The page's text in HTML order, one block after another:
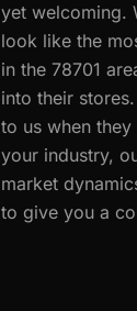
yet welcoming.
look like the
in the 78701
into their
to us when
your industry,
market
to give you a